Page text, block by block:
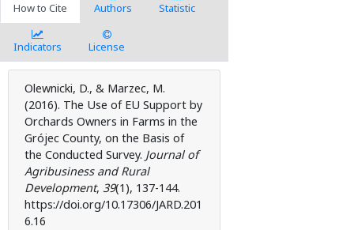
How to Cite Authors Statistic
Indicators License
Olewnicki, D., & Marzec, M.
(2016). The Use of EU Support by
Orchards Owners in Farms in the
Grójec County, on the Basis of
the Conducted Survey. Journal of
Agribusiness and Rural
Development, 39(1), 137-144.
https://doi.org/10.17306/JARD.201
6.16